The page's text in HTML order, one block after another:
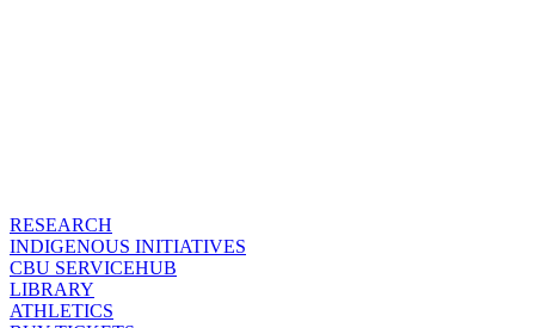
RESEARCH
INDIGENOUS INITIATIVES
CBU SERVICEHUB
LIBRARY
ATHLETICS